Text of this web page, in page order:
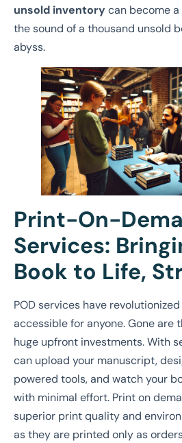
unsold inventorycan become
the sound of a thousand unsold
abyss.
Print-On-
Services:
Book to Life,
POD services have
accessible for anyone. Gone are
huge upfront investments. With
can upload your manuscript,
powered tools, and watch your
with minimal effort. Print on
superior print quality and
as they are printed only as